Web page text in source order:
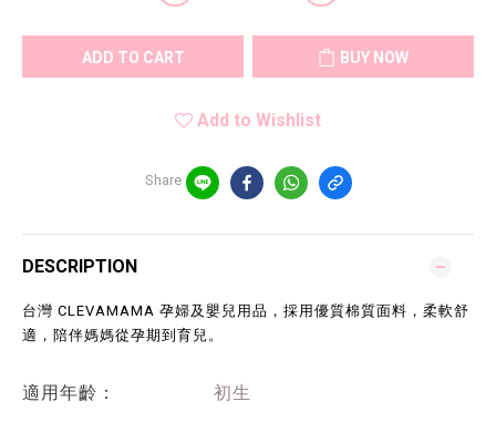
ADD TO CART BUY NOW
Add to Wishlist
Share
DESCRIPTION
台灣 CLEVAMAMA 孕婦及嬰兒用品，採用優質棉質面料，柔軟舒
適，陪伴媽媽從孕期到育兒。
適用年齡：
初生